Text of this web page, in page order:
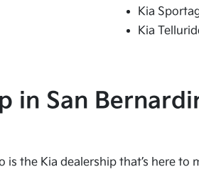
Kia
Kia
in San
the Kia dealership that’s here